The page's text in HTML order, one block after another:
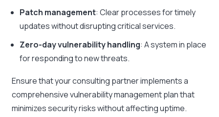
Patch management: Clear processes for timely
updates without disrupting critical services.
Zero-day vulnerability handling: A system in place
for responding to new threats.
Ensure that your consulting partner implements a
comprehensive vulnerability management plan that
minimizes security risks without affecting uptime.